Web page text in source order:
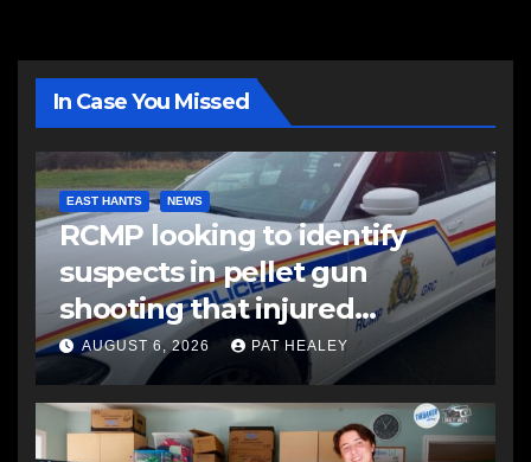
In Case You Missed
EAST HANTS NEWS
RCMP looking to identify
suspects in pellet gun
shooting that injured
another man
AUGUST 6, 2026 PAT HEALEY